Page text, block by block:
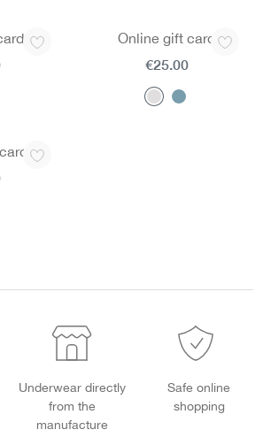
Online gift card
€25.00
Underwear directly
from the
manufacture
Safe online
shopping